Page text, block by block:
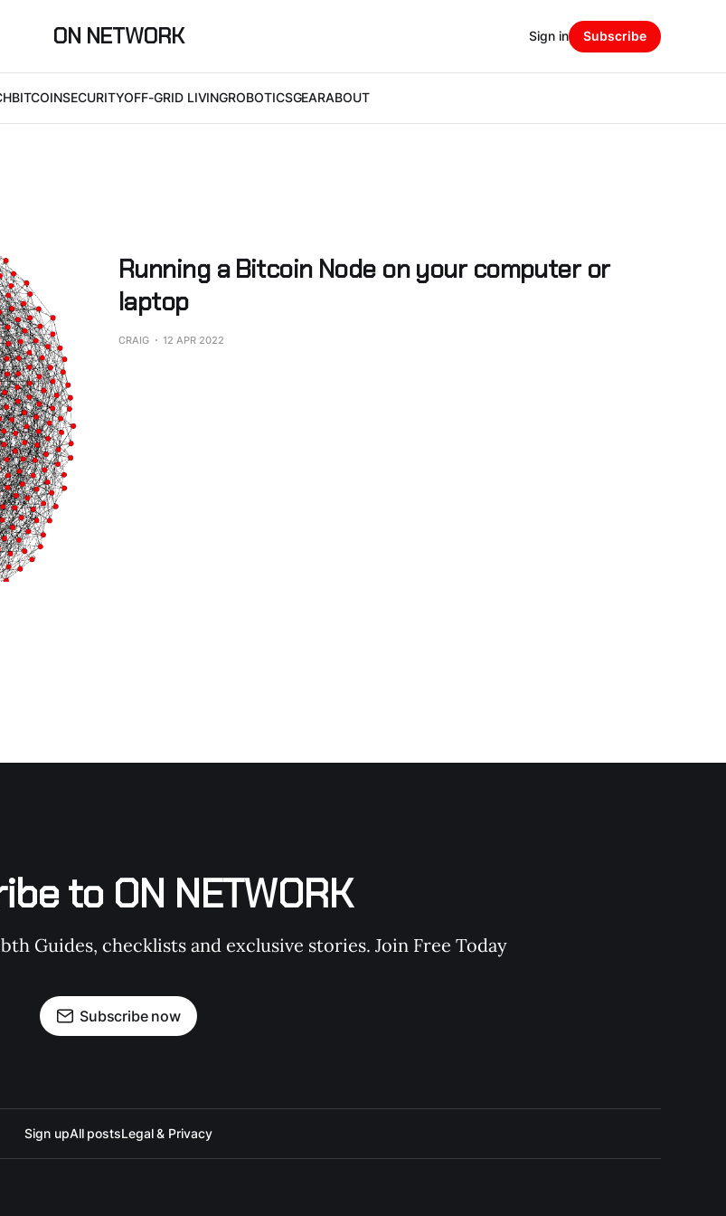
ON NETWORK
BITCOINSECURITYOFF-GRID LIVINGROBOTICSGEARABOUT
Sign in Subscribe
Running a Bitcoin Node on your computer or
laptop
CRAIG 12 APR 2022
to ON NETWORK
Guides, checklists and exclusive stories. Join Free Today
Subscribe now
Sign upAll postsLegal & Privacy